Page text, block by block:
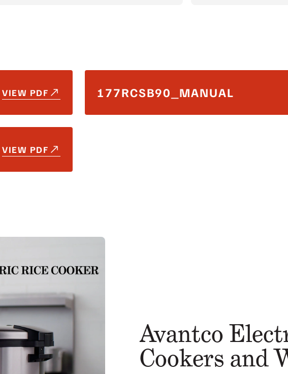
VIEW PDF 177RCSB90_MANUAL
VIEW PDF
Avantco
Cookers and